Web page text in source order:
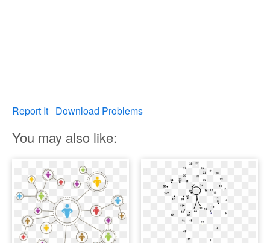
Report It Download Problems
You may also like: